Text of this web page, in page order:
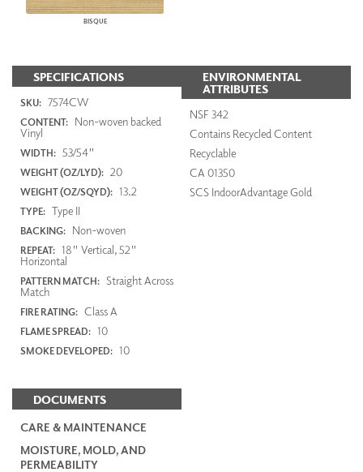
BISQUE
SPECIFICATIONS
SKU: 7574CW
CONTENT: Non-woven backed
Vinyl
WIDTH: 53/54"
WEIGHT (OZ/LYD): 20
WEIGHT (OZ/SQYD): 13.2
TYPE: Type II
BACKING: Non-woven
REPEAT: 18" Vertical, 52"
Horizontal
PATTERN MATCH: Straight Across
Match
FIRE RATING: Class A
FLAME SPREAD: 10
SMOKE DEVELOPED: 10
DOCUMENTS
CARE & MAINTENANCE
MOISTURE, MOLD, AND
PERMEABILITY
ENVIRONMENTAL
ATTRIBUTES
NSF 342
Contains Recycled Content
Recyclable
CA 01350
SCS IndoorAdvantage Gold